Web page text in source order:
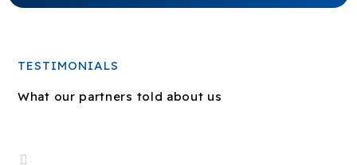
TESTIMONIALS
What our partners told about us